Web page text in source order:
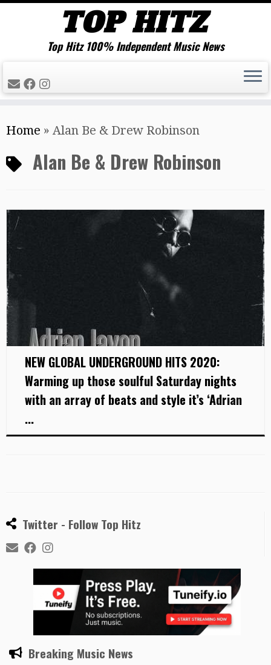
to
content
Top Hitz 100% Independent Music News
Home » Alan Be & Drew Robinson
Alan Be & Drew Robinson
NEW GLOBAL UNDERGROUND HITS 2020:
Warming up those soulful Saturday nights
with an array of beats and style it’s ‘Adrian
...
Twitter - Follow Top Hitz
Breaking Music News